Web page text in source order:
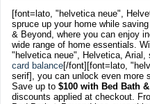
[font=lato, "helvetica neue",
spruce up your home while
& Beyond, where you can enjoy
wide range of home essentials.
"helvetica neue", Helvetica, Arial,
card balance[/font] [font=lato,
serif], you can unlock even more
Save up to $100 with Bed Bath
discounts applied at checkout.